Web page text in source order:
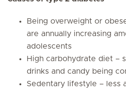
Being overweight or
are annually increasing
adolescents
High carbohydrate diet –
drinks and candy being
Sedentary lifestyle – less